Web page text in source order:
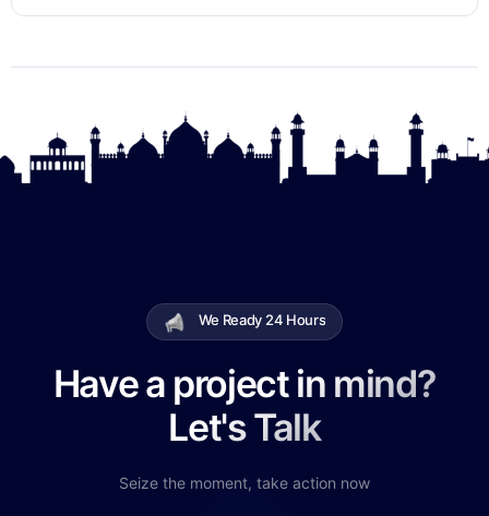
We Ready 24 Hours
Have a project in mind?
Let's Talk
Seize the moment, take action now